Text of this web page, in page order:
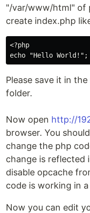
"/var/www/html" of
create index.php
<?php
Please save it in the
folder.
Now open http://
browser. You
change the php
change is reflected
disable opcache
code is working in
Now you can edit